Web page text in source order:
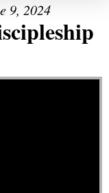
9, 2024